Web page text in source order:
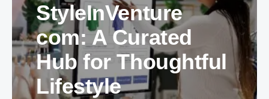
StyleInVenture
com: A Curated
Hub for Thoughtful
Lifestyle